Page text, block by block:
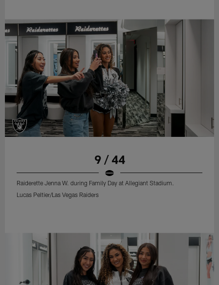
9 / 44
Raiderette Jenna W. during Family Day at Allegiant Stadium.
Lucas Peltier/Las Vegas Raiders